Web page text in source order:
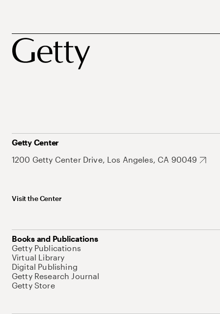
Getty Center
1200 Getty Center Drive, Los Angeles, CA 90049
Visit the Center
Books and Publications
Getty Publications
Virtual Library
Digital Publishing
Getty Research Journal
Getty Store